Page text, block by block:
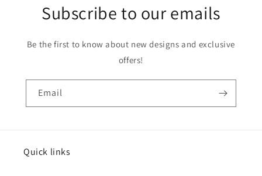
Subscribe to our emails
Be the first to know about new designs and exclusive
offers!
Email
Quick links